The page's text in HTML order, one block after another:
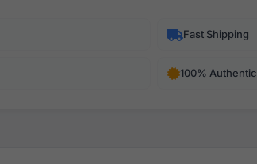
Fast Shipping
100% Authentic